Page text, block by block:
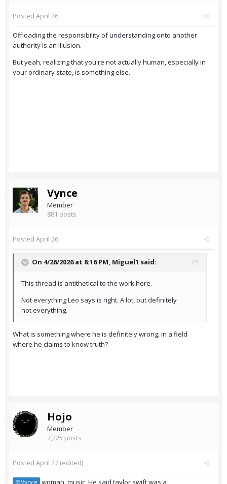
Posted April 26
Offloading the responsibility of understanding onto another
authority is an illusion.
But yeah, realizing that you're not actually human, especially in
your ordinary state, is something else.
Vynce
Member
881 posts
Posted April 26
On 4/26/2026 at 8:16 PM, Miguel1 said:
This thread is antithetical to the work here.
Not everything Leo says is right. A lot, but definitely
not everything.
What is something where he is definitely wrong, in a field
where he claims to know truth?
Hojo
Member
7,225 posts
Posted April 27 (edited)
@Vynce woman, music. He said taylor swift was a